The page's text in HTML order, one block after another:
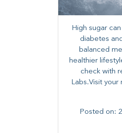
High sugar
diabetes
balanced
healthier
check with
Labs.Visit your
Posted on: